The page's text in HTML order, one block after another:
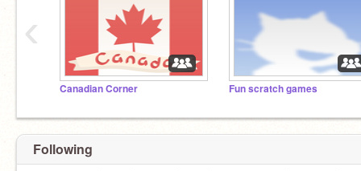
Canadian Corner Fun scratch games
‹
Following